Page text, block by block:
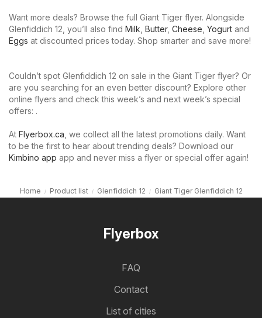
Want more deals? Browse the full Giant Tiger flyer. Alongside
Glenfiddich 12, you’ll also find Milk Butter, Cheese Yogurt and
Eggs at discounted prices today. Shop smarter and save more!
Couldn’t spot Glenfiddich 12 on sale in the Giant Tiger flyer? Or
are you searching for an even better discount? Explore other
online flyers and check this week’s and next week’s special
offers: .
At Flyerbox.ca , we collect all the latest promotions daily. Want
to be the first to hear about trending deals? Download our
Kimbino app app and never miss a flyer or special offer again!
Home Product list Glenfiddich 12 Giant Tiger Glenfiddich 12
Flyerbox
FAQ
Contact
List of cities